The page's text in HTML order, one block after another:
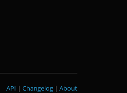
About
|
Changelog
|
API